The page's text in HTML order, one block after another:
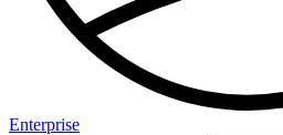
Enterprise